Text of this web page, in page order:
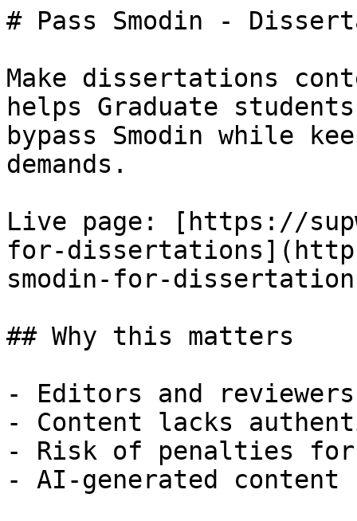
# Pass Smodin -
Make dissertations
helps Graduate
bypass Smodin while
demands.
Live page: [https://
for-
smodin-for-
## Why this matters
- Editors and
- Content lacks
- Risk of penalties for
- AI-generated